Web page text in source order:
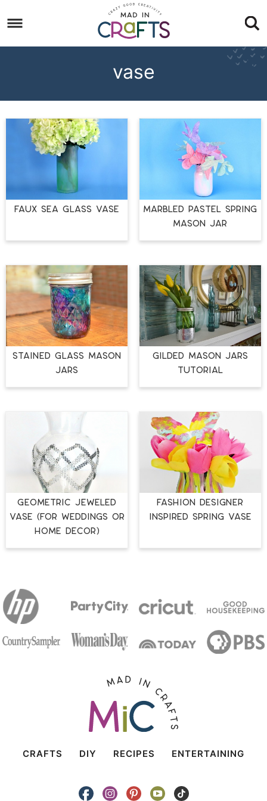
to
primary
Skip
to
Skip
vase
FAUX SEA GLASS VASE
MARBLED PASTEL SPRING
MASON JAR
STAINED GLASS MASON
JARS
GILDED MASON JARS
TUTORIAL
Geometric Jeweled
Vase (for Weddings or
Home Décor)
Fashion Designer
Inspired Spring Vase
CRAFTS DIY RECIPES ENTERTAINING